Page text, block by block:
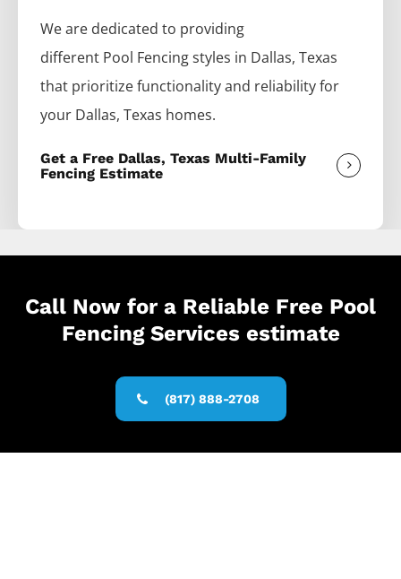
We are dedicated to providing
different Pool Fencingstyles in Dallas, Texas
that prioritize functionality and reliability for
your Dallas, Texas homes.
Get a Free Dallas, Texas Multi-Family
Fencing Estimate
Call Now for a Reliable Free Pool
Fencing Services estimate
(817) 888-2708